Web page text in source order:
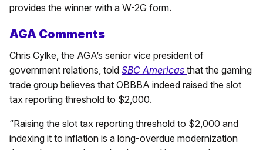
provides the winner with a W-2G form.
AGA Comments
Chris Cylke, the AGA’s senior vice president of
government relations, told SBC Americas that the gaming
trade group believes that OBBBA indeed raised the slot
tax reporting threshold to $2,000.
“Raising the slot tax reporting threshold to $2,000 and
indexing it to inflation is a long-overdue modernization